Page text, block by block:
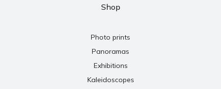
Shop
Photo prints
Panoramas
Exhibitions
Kaleidoscopes